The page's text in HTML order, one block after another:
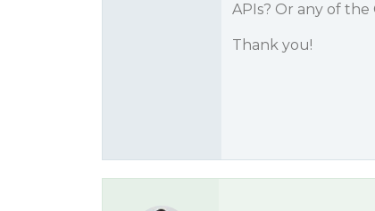
APIs? Or any of
Thank you!